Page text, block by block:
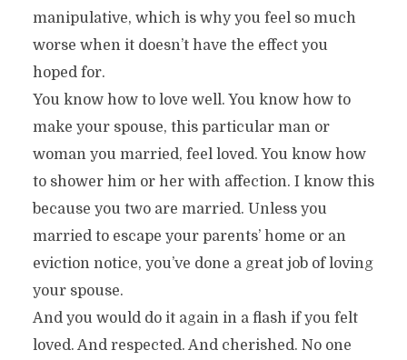
manipulative, which is why you feel so much
worse when it doesn’t have the effect you
hoped for.
You know how to love well. You know how to
make your spouse, this particular man or
woman you married, feel loved. You know how
to shower him or her with affection. I know this
because you two are married. Unless you
married to escape your parents’ home or an
eviction notice, you’ve done a great job of loving
your spouse.
And you would do it again in a flash if you felt
loved. And respected. And cherished. No one